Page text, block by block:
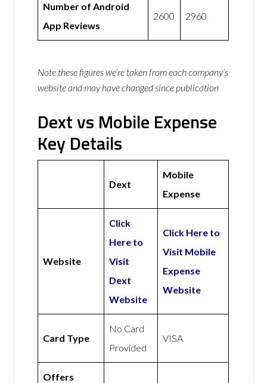
Number of Android
App Reviews
2600 2960
Note these figures we’re taken from each company’s
website and may have changed since publication
Dext vs Mobile Expense
Key Details
Dext
Mobile
Expense
Website
Click
Here to
Visit
Dext
Website
Click Here to
Visit Mobile
Expense
Website
Card Type
No Card
Provided
VISA
Offers